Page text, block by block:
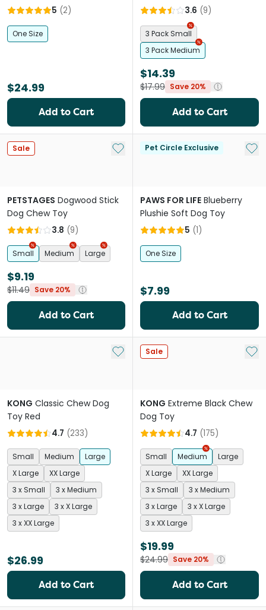
Toy Pink Donut
5 (2)
One Size
$24.99
Add to Cart
3.6 (9)
3 Pack Small
3 Pack Medium
$14.39
$17.99 Save 20%
Add to Cart
Sale Add to My List
PETSTAGES Dogwood Stick
Dog Chew Toy
3.8 (9)
Small Medium Large
$9.19
$11.49 Save 20%
Add to Cart
Pet Circle Exclusive Add
PAWS FOR LIFE Blueberry
Plushie Soft Dog Toy
5 (1)
One Size
$7.99
Add to Cart
Add to My List
KONG Classic Chew Dog
Toy Red
4.7 (233)
Small Medium
Large
X Large
XX Large
3 x Small
3 x Medium
3 x Large
3 x X Large
3 x XX Large
$26.99
Add to Cart
Sale Add
KONG Extreme Black Chew
Dog Toy
4.7 (175)
Small Medium
Large
X Large
XX Large
3 x Small
3 x Medium
3 x Large
3 x X Large
3 x XX Large
$19.99
$24.99 Save 20%
Add to Cart